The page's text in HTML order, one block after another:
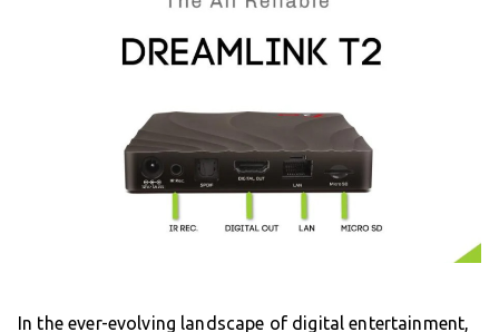
In the ever-evolving landscape of digital entertainment,